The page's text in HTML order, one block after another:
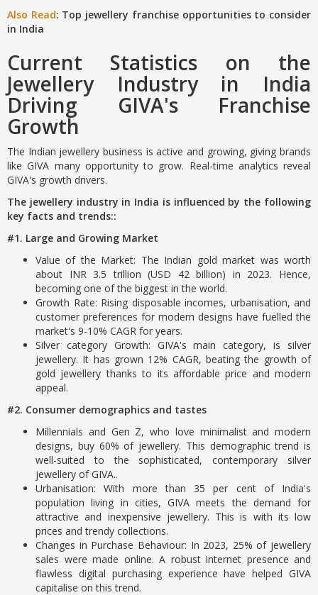
Also Read: Top jewellery franchise opportunities to consider
in India
Current Statistics on the
Jewellery Industry in India
Driving GIVA's Franchise
Growth
The Indian jewellery business is active and growing, giving brands
like GIVA many opportunity to grow. Real-time analytics reveal
GIVA's growth drivers.
The jewellery industry in India is influenced by the following
key facts and trends::
#1. Large and Growing Market
Value of the Market: The Indian gold market was worth
about INR 3.5 trillion (USD 42 billion) in 2023. Hence,
becoming one of the biggest in the world.
Growth Rate: Rising disposable incomes, urbanisation, and
customer preferences for modern designs have fuelled the
market's 9-10% CAGR for years.
Silver category Growth: GIVA's main category, is silver
jewellery. It has grown 12% CAGR, beating the growth of
gold jewellery thanks to its affordable price and modern
appeal.
#2. Consumer demographics and tastes
Millennials and Gen Z, who love minimalist and modern
designs, buy 60% of jewellery. This demographic trend is
well-suited to the sophisticated, contemporary silver
jewellery of GIVA..
Urbanisation: With more than 35 per cent of India's
population living in cities, GIVA meets the demand for
attractive and inexpensive jewellery. This is with its low
prices and trendy collections.
Changes in Purchase Behaviour: In 2023, 25% of jewellery
sales were made online. A robust internet presence and
flawless digital purchasing experience have helped GIVA
capitalise on this trend.